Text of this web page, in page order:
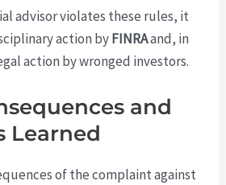
advisor violates these rules, it
action byFINRAand, in
action by wronged investors.
and
Learned
of the complaint against